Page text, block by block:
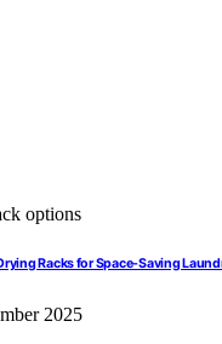
Racks for Space-Saving
2025